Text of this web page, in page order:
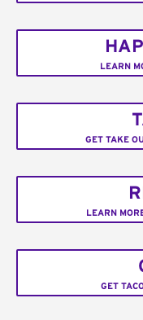
LEARN
GET TAKE
LEARN
GET